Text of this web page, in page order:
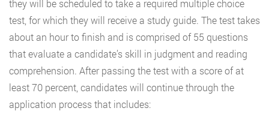
they will be scheduled to take a required multiple choice
test, for which they will receive a study guide. The test takes
about an hour to finish and is comprised of 55 questions
that evaluate a candidate’s skill in judgment and reading
comprehension. After passing the test with a score of at
least 70 percent, candidates will continue through the
application process that includes: